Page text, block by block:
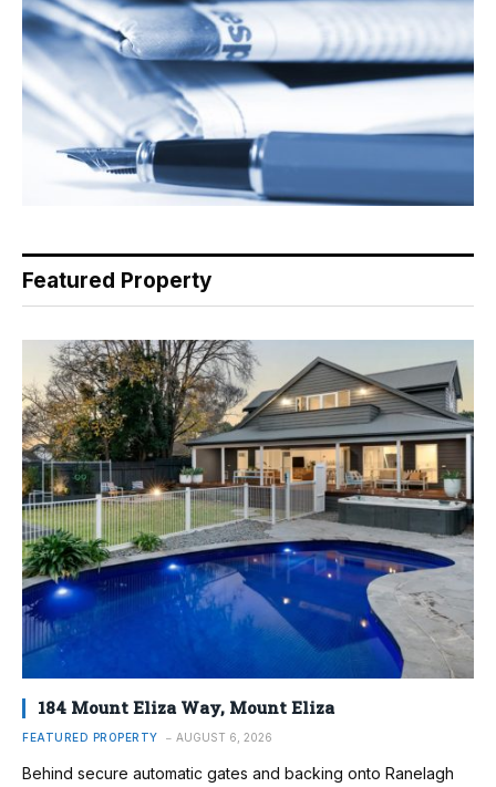
Featured Property
184 Mount Eliza Way, Mount Eliza
FEATURED PROPERTY AUGUST 6, 2026
Behind secure automatic gates and backing onto Ranelagh